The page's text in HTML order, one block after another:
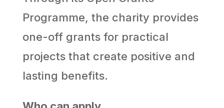
Programme, the charity provides
one-off grants for practical
projects that create positive and
lasting benefits.